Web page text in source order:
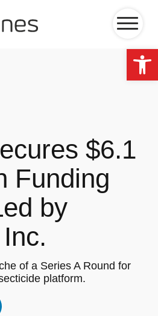
$6.1
Funding
by
of a Series A Round for
platform.